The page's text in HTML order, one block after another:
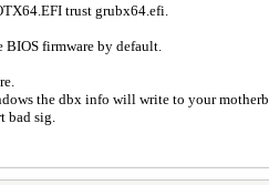
trust grubx64.efi.
firmware by default.
the dbx info will write to your
bad sig.